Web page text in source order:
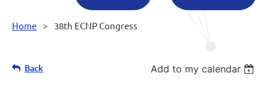
Home 38th ECNP Congress
Back Add to my calendar